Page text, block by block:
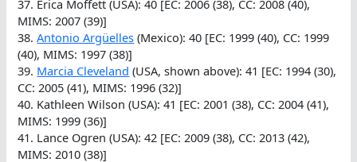
37. Erica Moffett (USA): 40 [EC: 2006 (38), CC: 2008 (40),
MIMS: 2007 (39)]
38.Antonio Argüelles (Mexico): 40 [EC: 1999 (40), CC: 1999
(40), MIMS: 1997 (38)]
39. Marcia Cleveland (USA, shown above): 41 [EC: 1994 (30),
CC: 2005 (41), MIMS: 1996 (32)]
40. Kathleen Wilson (USA): 41 [EC: 2001 (38), CC: 2004 (41),
MIMS: 1999 (36)]
41. Lance Ogren (USA): 42 [EC: 2009 (38), CC: 2013 (42),
MIMS: 2010 (38)]